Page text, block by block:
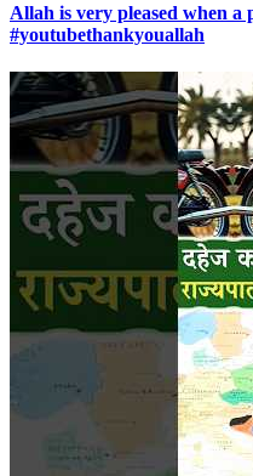
Allah is very pleased when a
#youtubethankyouallah